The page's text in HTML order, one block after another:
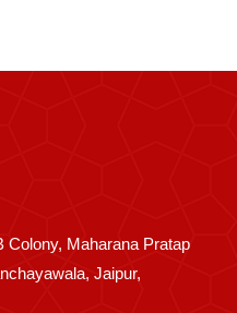
Colony, Maharana Pratap
Jaipur,